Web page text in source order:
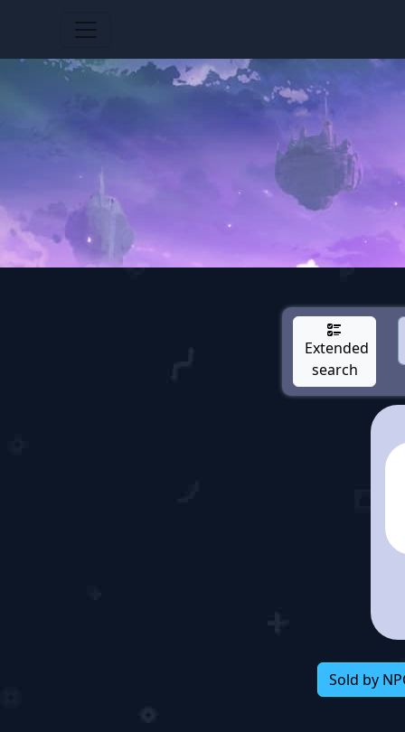
Extended
search
Sold by